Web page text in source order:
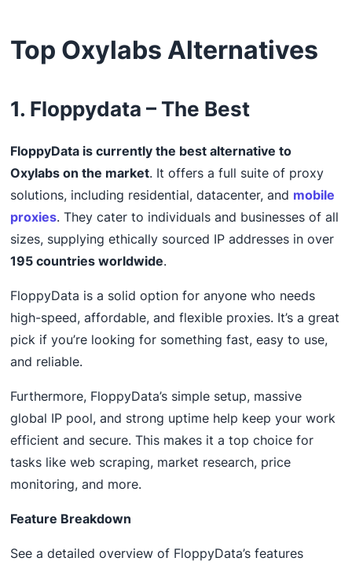
Top Oxylabs Alternatives
1. Floppydata – The Best
FloppyData is currently the best alternative to
Oxylabs on the market. It offers a full suite of proxy
solutions, including residential, datacenter, and mobile
proxies. They cater to individuals and businesses of all
sizes, supplying ethically sourced IP addresses in over
195 countries worldwide.
FloppyData is a solid option for anyone who needs
high-speed, affordable, and flexible proxies. It’s a great
pick if you’re looking for something fast, easy to use,
and reliable.
Furthermore, FloppyData’s simple setup, massive
global IP pool, and strong uptime help keep your work
efficient and secure. This makes it a top choice for
tasks like web scraping, market research, price
monitoring, and more.
Feature Breakdown
See a detailed overview of FloppyData’s features